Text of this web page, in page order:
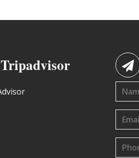
Tripadvisor